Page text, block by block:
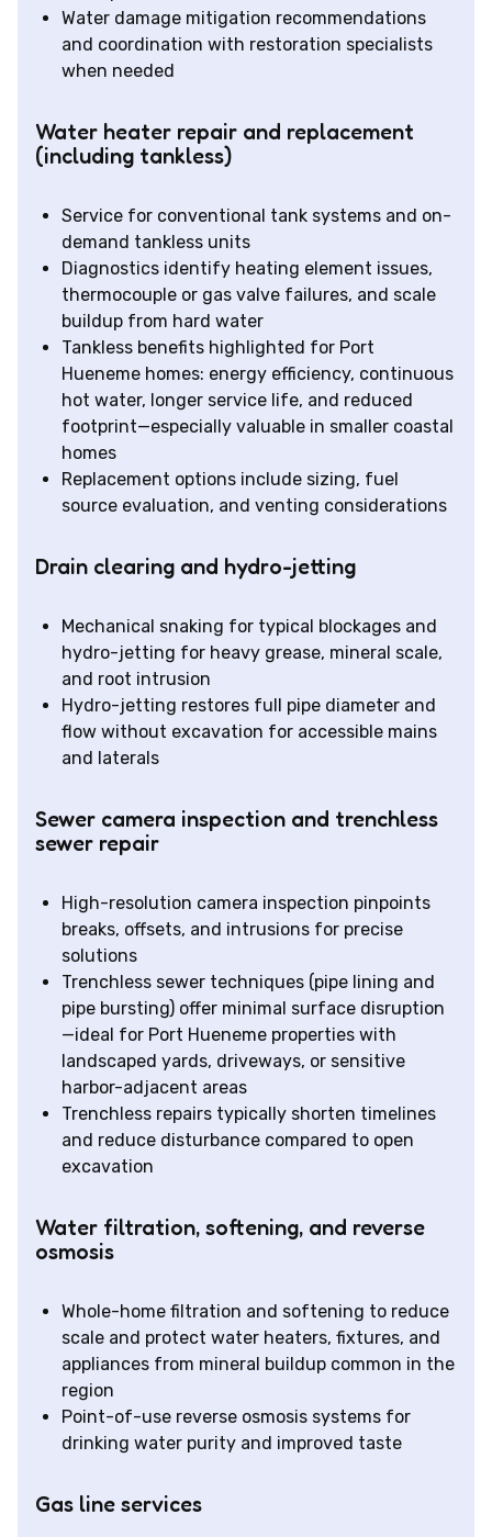
Water damage mitigation recommendations
and coordination with restoration specialists
when needed
Water heater repair and replacement
(including tankless)
Service for conventional tank systems and on-
demand tankless units
Diagnostics identify heating element issues,
thermocouple or gas valve failures, and scale
buildup from hard water
Tankless benefits highlighted for Port
Hueneme homes: energy efficiency, continuous
hot water, longer service life, and reduced
footprint—especially valuable in smaller coastal
homes
Replacement options include sizing, fuel
source evaluation, and venting considerations
Drain clearing and hydro-jetting
Mechanical snaking for typical blockages and
hydro-jetting for heavy grease, mineral scale,
and root intrusion
Hydro-jetting restores full pipe diameter and
flow without excavation for accessible mains
and laterals
Sewer camera inspection and trenchless
sewer repair
High-resolution camera inspection pinpoints
breaks, offsets, and intrusions for precise
solutions
Trenchless sewer techniques (pipe lining and
pipe bursting) offer minimal surface disruption
—ideal for Port Hueneme properties with
landscaped yards, driveways, or sensitive
harbor-adjacent areas
Trenchless repairs typically shorten timelines
and reduce disturbance compared to open
excavation
Water filtration, softening, and reverse
osmosis
Whole-home filtration and softening to reduce
scale and protect water heaters, fixtures, and
appliances from mineral buildup common in the
region
Point-of-use reverse osmosis systems for
drinking water purity and improved taste
Gas line services